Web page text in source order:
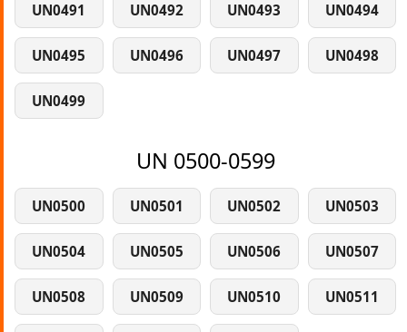
UN0491 UN0492 UN0493 UN0494
UN0495 UN0496 UN0497 UN0498
UN0499
UN 0500-0599
UN0500 UN0501 UN0502 UN0503
UN0504 UN0505 UN0506 UN0507
UN0508 UN0509 UN0510 UN0511